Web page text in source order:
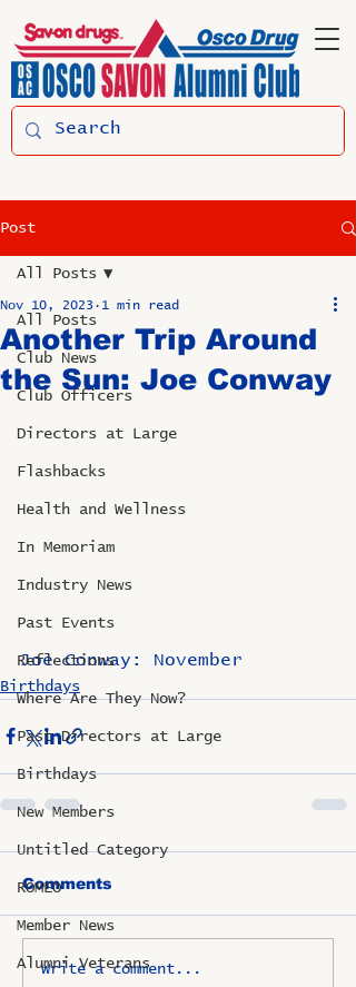
Post
All Posts
Club News
Club Officers
Directors at Large
Flashbacks
Health and Wellness
In Memoriam
Industry News
Past Events
Reflections
Where Are They Now?
Past Directors at Large
Birthdays
New Members
Untitled Category
ROMEO
Member News
Alumni Veterans
All Posts
Another Trip Around
the Sun: Joe Conway
Nov 10, 2023 1 min read
Joe Conway: November
Birthdays
Comments
Write a comment...